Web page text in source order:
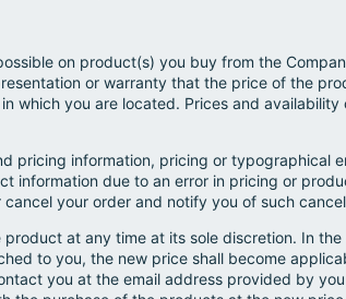
on product(s) you buy from the
or warranty that the price of the
which you are located. Prices and
pricing information, pricing or typographical
information due to an error in pricing or
your order and notify you of such
at any time at its sole discretion. In
to you, the new price shall become
you at the email address provided by